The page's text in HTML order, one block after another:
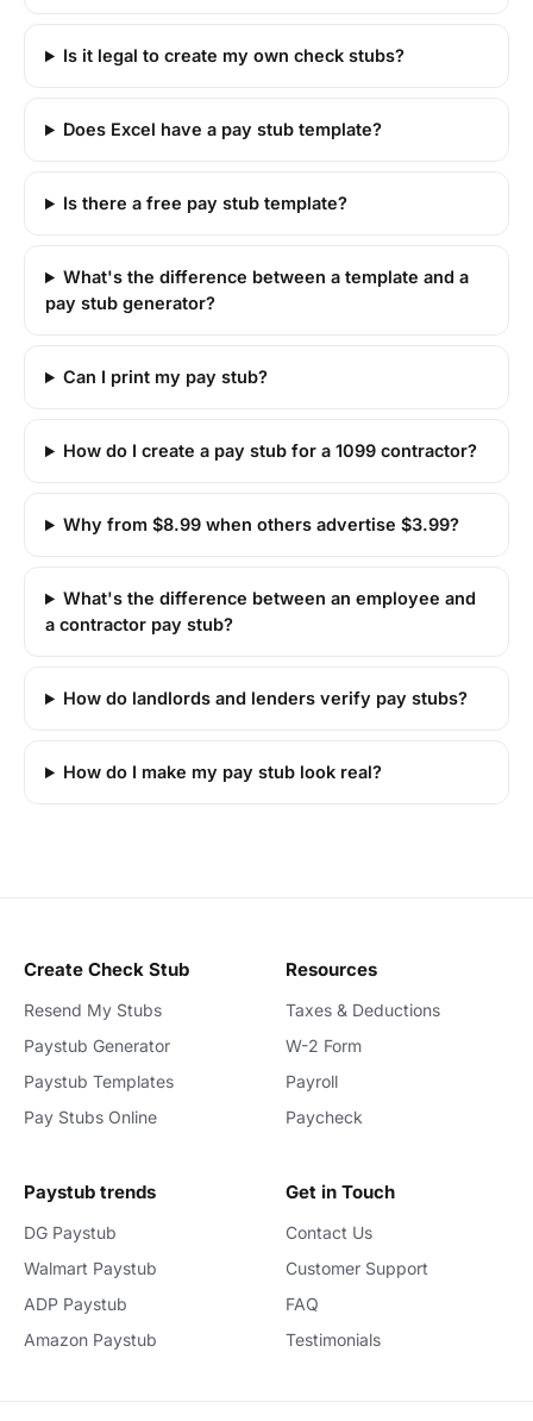
Is it legal to create my own check stubs?
Does Excel have a pay stub template?
Is there a free pay stub template?
What's the difference between a template and a
pay stub generator?
Can I print my pay stub?
How do I create a pay stub for a 1099 contractor?
Why from $8.99 when others advertise $3.99?
What's the difference between an employee and
a contractor pay stub?
How do landlords and lenders verify pay stubs?
How do I make my pay stub look real?
Create Check Stub
Resend My Stubs
Paystub Generator
Paystub Templates
Pay Stubs Online
Resources
Taxes & Deductions
W-2 Form
Payroll
Paycheck
Paystub trends
DG Paystub
Walmart Paystub
ADP Paystub
Amazon Paystub
Get in Touch
Contact Us
Customer Support
FAQ
Testimonials